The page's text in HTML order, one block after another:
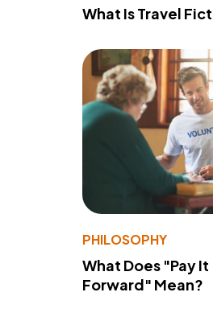
What Is Travel
PHILOSOPHY
What Does "Pay It
Forward" Mean?